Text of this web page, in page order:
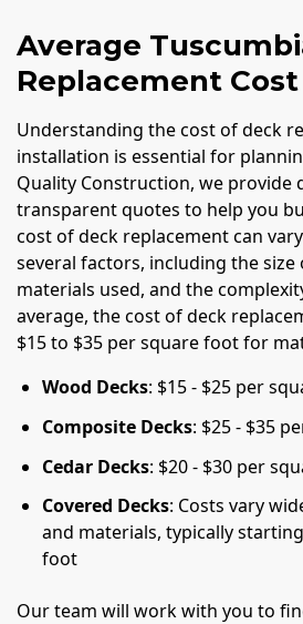
Average
Replacement Cost
Understanding the cost of deck
installation is essential for
Quality Construction, we provide
transparent quotes to help you
cost of deck replacement can
several factors, including the size
materials used, and the
average, the cost of deck
$15 to $35 per square foot for
Wood Decks: $15 - $25 per
Composite Decks: $25 - $35
Cedar Decks: $20 - $30 per
Covered Decks: Costs vary
and materials, typically
foot
Our team will work with you to